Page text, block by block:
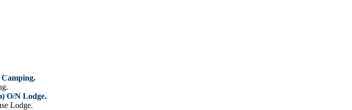
O/N Lodge.
Lodge.